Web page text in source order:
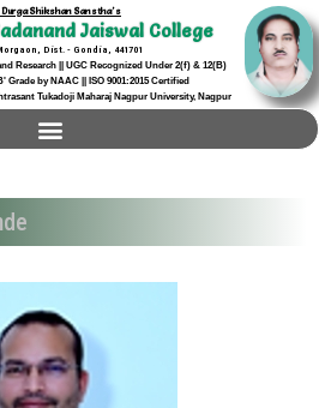
Shikshan Sanstha's
Jaiswal College
Dist. - Gondia, 441701
Research || UGC Recognized Under 2(f) & 12(B)
Grade by NAAC || ISO 9001:2015 Certified
Tukadoji Maharaj Nagpur University, Nagpur